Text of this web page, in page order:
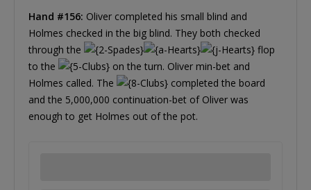
Hand #156: Oliver completed his small blind and
Holmes checked in the big blind. They both checked
through the
flop
to the
on the turn. Oliver min-bet and
Holmes called. The
completed the board
and the 5,000,000 continuation-bet of Oliver was
enough to get Holmes out of the pot.